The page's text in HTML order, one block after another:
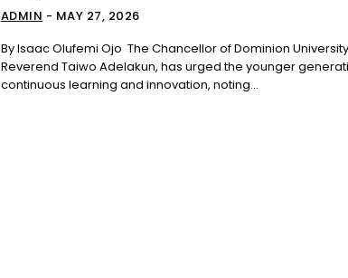
ADMIN - MAY 27, 2026
By Isaac Olufemi Ojo The Chancellor of Dominion University, Ibadan,
Reverend Taiwo Adelakun, has urged the younger
continuous learning and innovation, noting...